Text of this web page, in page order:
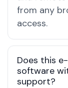
from any
access.
Does this
software
support?